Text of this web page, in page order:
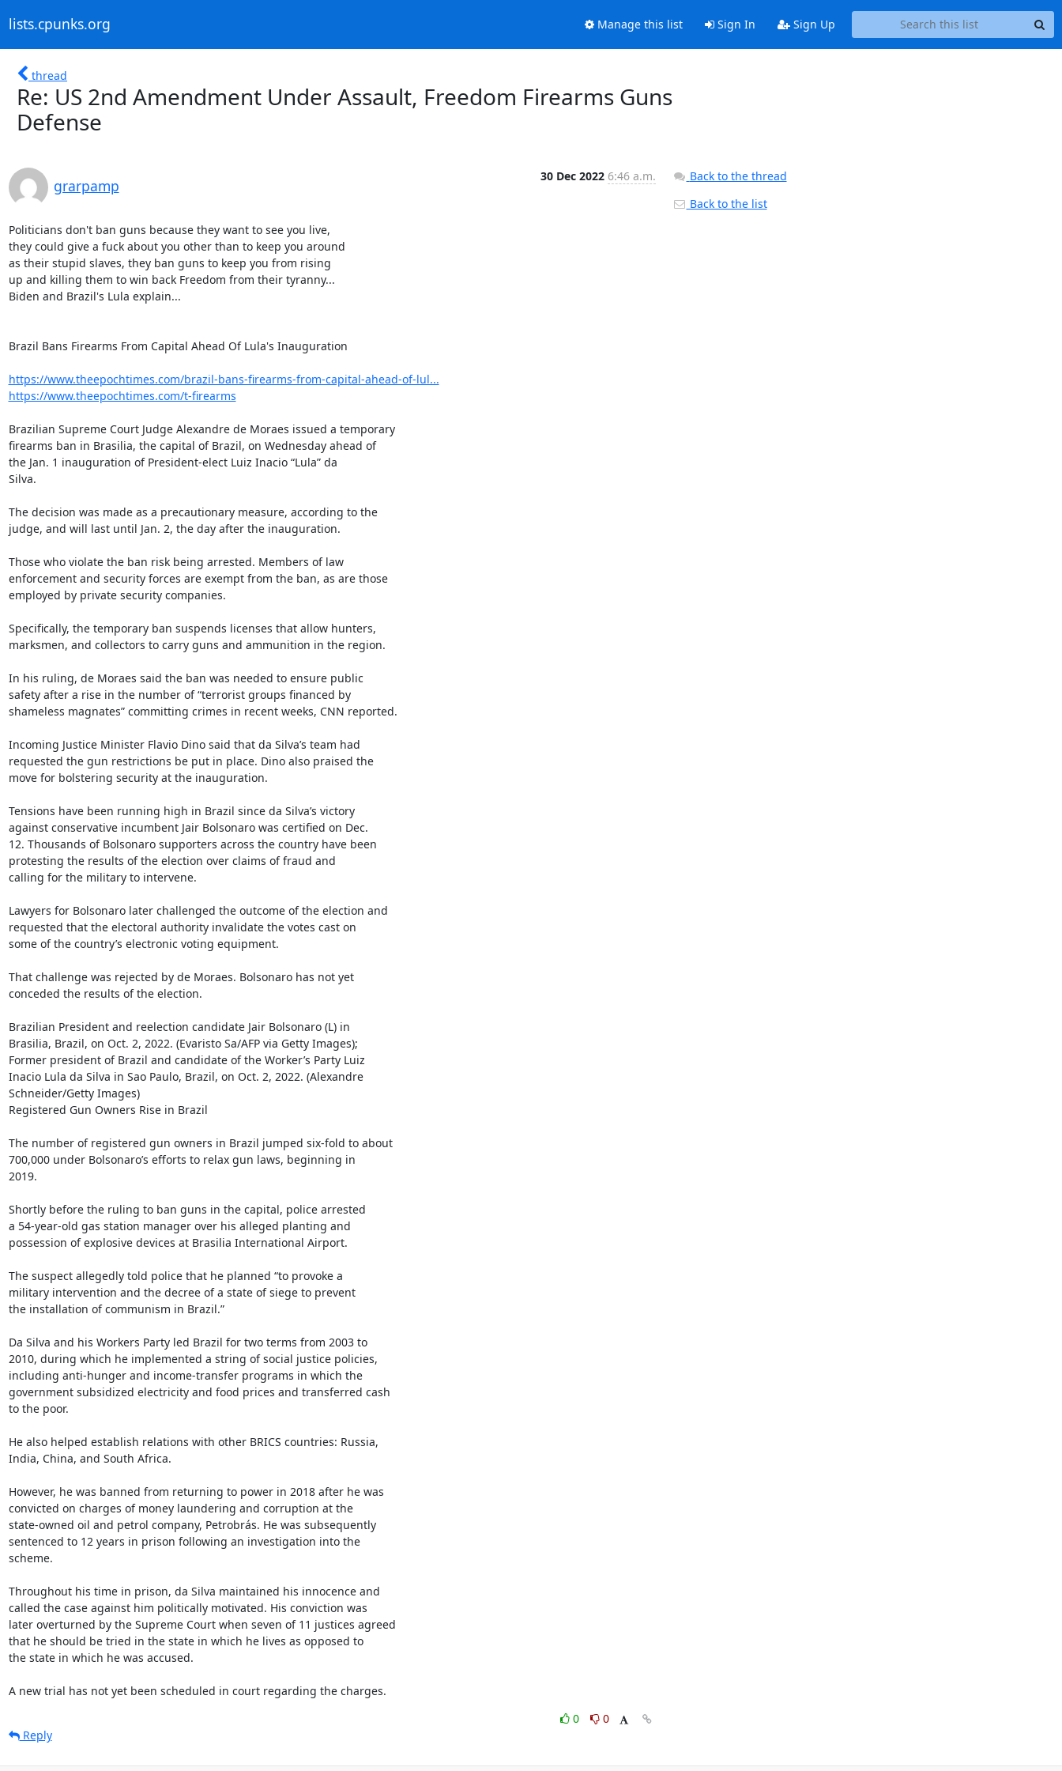
lists.cpunks.org Manage this list Sign In Sign Up
thread
Re: US 2nd Amendment Under Assault, Freedom Firearms Guns
Defense
grarpamp
30 Dec 2022 6:46 a.m.
Politicians don't ban guns because they want to see you live,
they could give a fuck about you other than to keep you around
as their stupid slaves, they ban guns to keep you from rising
up and killing them to win back Freedom from their tyranny...
Biden and Brazil's Lula explain...
Brazil Bans Firearms From Capital Ahead Of Lula's Inauguration
https://www.theepochtimes.com/brazil-bans-firearms-from-capital-ahead-of-lul...
https://www.theepochtimes.com/t-firearms
Brazilian Supreme Court Judge Alexandre de Moraes issued a temporary
firearms ban in Brasilia, the capital of Brazil, on Wednesday ahead of
the Jan. 1 inauguration of President-elect Luiz Inacio “Lula” da
Silva.
The decision was made as a precautionary measure, according to the
judge, and will last until Jan. 2, the day after the inauguration.
Those who violate the ban risk being arrested. Members of law
enforcement and security forces are exempt from the ban, as are those
employed by private security companies.
Specifically, the temporary ban suspends licenses that allow hunters,
marksmen, and collectors to carry guns and ammunition in the region.
In his ruling, de Moraes said the ban was needed to ensure public
safety after a rise in the number of “terrorist groups financed by
shameless magnates” committing crimes in recent weeks, CNN reported.
Incoming Justice Minister Flavio Dino said that da Silva’s team had
requested the gun restrictions be put in place. Dino also praised the
move for bolstering security at the inauguration.
Tensions have been running high in Brazil since da Silva’s victory
against conservative incumbent Jair Bolsonaro was certified on Dec.
12. Thousands of Bolsonaro supporters across the country have been
protesting the results of the election over claims of fraud and
calling for the military to intervene.
Lawyers for Bolsonaro later challenged the outcome of the election and
requested that the electoral authority invalidate the votes cast on
some of the country’s electronic voting equipment.
That challenge was rejected by de Moraes. Bolsonaro has not yet
conceded the results of the election.
Brazilian President and reelection candidate Jair Bolsonaro (L) in
Brasilia, Brazil, on Oct. 2, 2022. (Evaristo Sa/AFP via Getty Images);
Former president of Brazil and candidate of the Worker’s Party Luiz
Inacio Lula da Silva in Sao Paulo, Brazil, on Oct. 2, 2022. (Alexandre
Schneider/Getty Images)
Registered Gun Owners Rise in Brazil
The number of registered gun owners in Brazil jumped six-fold to about
700,000 under Bolsonaro’s efforts to relax gun laws, beginning in
2019.
Shortly before the ruling to ban guns in the capital, police arrested
a 54-year-old gas station manager over his alleged planting and
possession of explosive devices at Brasilia International Airport.
The suspect allegedly told police that he planned “to provoke a
military intervention and the decree of a state of siege to prevent
the installation of communism in Brazil.”
Da Silva and his Workers Party led Brazil for two terms from 2003 to
2010, during which he implemented a string of social justice policies,
including anti-hunger and income-transfer programs in which the
government subsidized electricity and food prices and transferred cash
to the poor.
He also helped establish relations with other BRICS countries: Russia,
India, China, and South Africa.
However, he was banned from returning to power in 2018 after he was
convicted on charges of money laundering and corruption at the
state-owned oil and petrol company, Petrobrás. He was subsequently
sentenced to 12 years in prison following an investigation into the
scheme.
Throughout his time in prison, da Silva maintained his innocence and
called the case against him politically motivated. His conviction was
later overturned by the Supreme Court when seven of 11 justices agreed
that he should be tried in the state in which he lives as opposed to
the state in which he was accused.
A new trial has not yet been scheduled in court regarding the charges.
0
0
Reply
Back to the thread
Back to the list